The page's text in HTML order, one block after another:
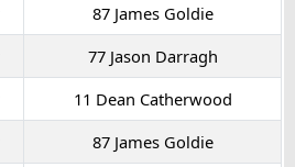
87 James Goldie
77 Jason Darragh
11 Dean Catherwood
87 James Goldie